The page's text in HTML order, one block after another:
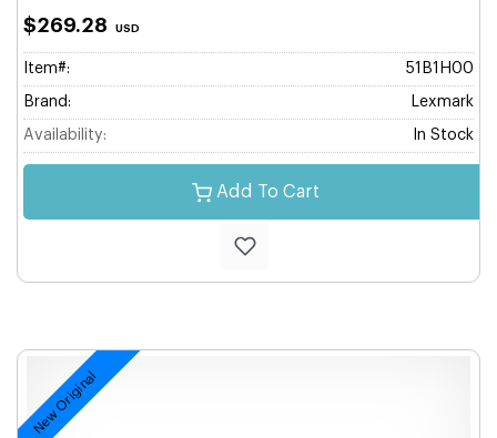
$269.28 USD
Item#: 51B1H00
Brand: Lexmark
Availability: In Stock
Add To Cart
New Original